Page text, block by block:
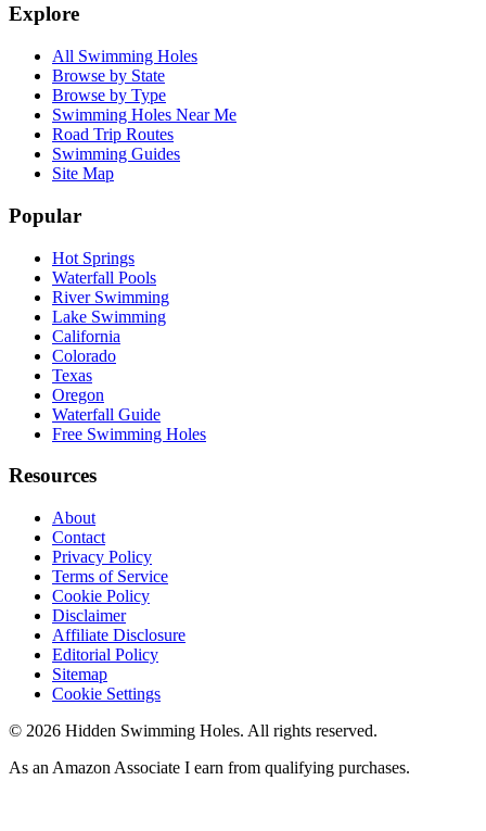
Explore
All Swimming Holes
Browse by State
Browse by Type
Swimming Holes Near Me
Road Trip Routes
Swimming Guides
Site Map
Popular
Hot Springs
Waterfall Pools
River Swimming
Lake Swimming
California
Colorado
Texas
Oregon
Waterfall Guide
Free Swimming Holes
Resources
About
Contact
Privacy Policy
Terms of Service
Cookie Policy
Disclaimer
Affiliate Disclosure
Editorial Policy
Sitemap
Cookie Settings
© 2026 Hidden Swimming Holes. All rights reserved.
As an Amazon Associate I earn from qualifying purchases.